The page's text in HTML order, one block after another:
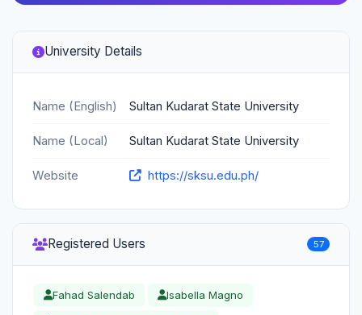
University Details
Name (English) Sultan Kudarat State University
Name (Local) Sultan Kudarat State University
Website https://sksu.edu.ph/
Registered Users 57
Fahad Salendab Isabella Magno